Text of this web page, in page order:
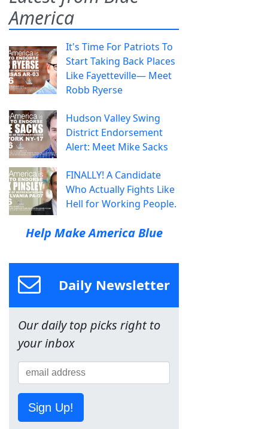
America
It's Time For Patriots To
Start Taking Back Places
Like Fayetteville— Meet
Robb Ryerse
Hudson Valley Swing
District Endorsement
Alert: Meet Mike Sacks
FINALLY! A Candidate
Who Actually Fights Like
Hell for Working People.
Help Make America Blue
Daily Newsletter
Our daily top picks right to
your inbox
Sign Up!